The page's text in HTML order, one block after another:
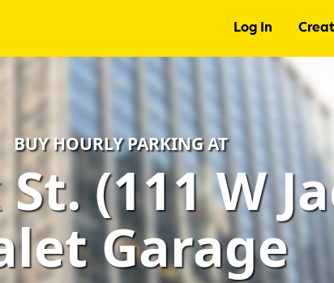
Log In
BUY HOURLY PARKING AT
(111 W
Garage